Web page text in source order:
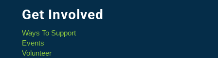
Get Involved
Ways To Support
Events
Volunteer